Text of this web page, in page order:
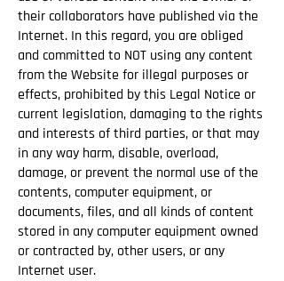
their collaborators have published via the
Internet. In this regard, you are obliged
and committed to NOT using any content
from the Website for illegal purposes or
effects, prohibited by this Legal Notice or
current legislation, damaging to the rights
and interests of third parties, or that may
in any way harm, disable, overload,
damage, or prevent the normal use of the
contents, computer equipment, or
documents, files, and all kinds of content
stored in any computer equipment owned
or contracted by, other users, or any
Internet user.